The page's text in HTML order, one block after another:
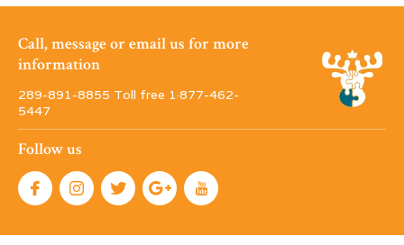
Call, message or email us for more
information
289-891-8855 Toll free 1·877-462-
5447
Follow us